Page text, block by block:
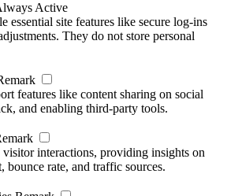
Active
essential site features like secure log-ins
They do not store personal
features like content sharing on social
and enabling third-party tools.
interactions, providing insights on
bounce rate, and traffic sources.